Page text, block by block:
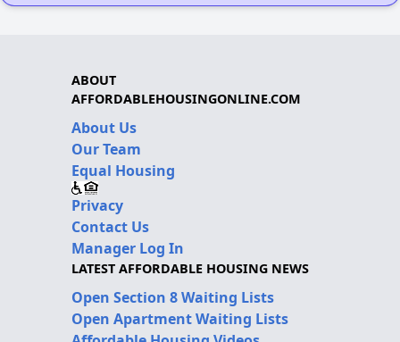
ABOUT
AFFORDABLEHOUSINGONLINE.COM
About Us
Our Team
Equal Housing
Privacy
Contact Us
Manager Log In
LATEST AFFORDABLE HOUSING NEWS
Open Section 8 Waiting Lists
Open Apartment Waiting Lists